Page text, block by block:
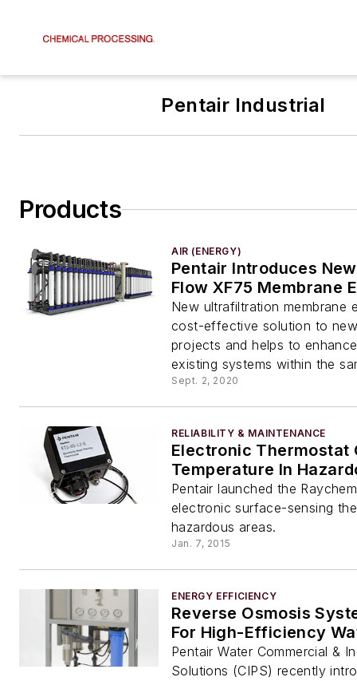
Pentair Industrial
Products
AIR (ENERGY)
Pentair Introduces
Flow XF75 Membrane
New ultrafiltration membrane
cost-effective solution to
projects and helps to
existing systems within the
Sept. 2, 2020
RELIABILITY & MAINTENANCE
Electronic Thermostat
Temperature In
Pentair launched the
electronic surface-sensing
hazardous areas.
Jan. 7, 2015
ENERGY EFFICIENCY
Reverse Osmosis
For High-Efficiency
Pentair Water Commercial &
Solutions (CIPS) recently